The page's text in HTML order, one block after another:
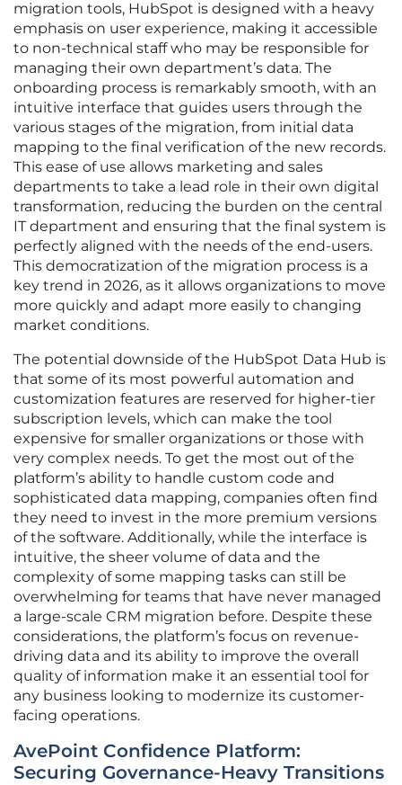
migration tools, HubSpot is designed with a heavy
emphasis on user experience, making it accessible
to non-technical staff who may be responsible for
managing their own department’s data. The
onboarding process is remarkably smooth, with an
intuitive interface that guides users through the
various stages of the migration, from initial data
mapping to the final verification of the new records.
This ease of use allows marketing and sales
departments to take a lead role in their own digital
transformation, reducing the burden on the central
IT department and ensuring that the final system is
perfectly aligned with the needs of the end-users.
This democratization of the migration process is a
key trend in 2026, as it allows organizations to move
more quickly and adapt more easily to changing
market conditions.
The potential downside of the HubSpot Data Hub is
that some of its most powerful automation and
customization features are reserved for higher-tier
subscription levels, which can make the tool
expensive for smaller organizations or those with
very complex needs. To get the most out of the
platform’s ability to handle custom code and
sophisticated data mapping, companies often find
they need to invest in the more premium versions
of the software. Additionally, while the interface is
intuitive, the sheer volume of data and the
complexity of some mapping tasks can still be
overwhelming for teams that have never managed
a large-scale CRM migration before. Despite these
considerations, the platform’s focus on revenue-
driving data and its ability to improve the overall
quality of information make it an essential tool for
any business looking to modernize its customer-
facing operations.
AvePoint Confidence Platform:
Securing Governance-Heavy Transitions